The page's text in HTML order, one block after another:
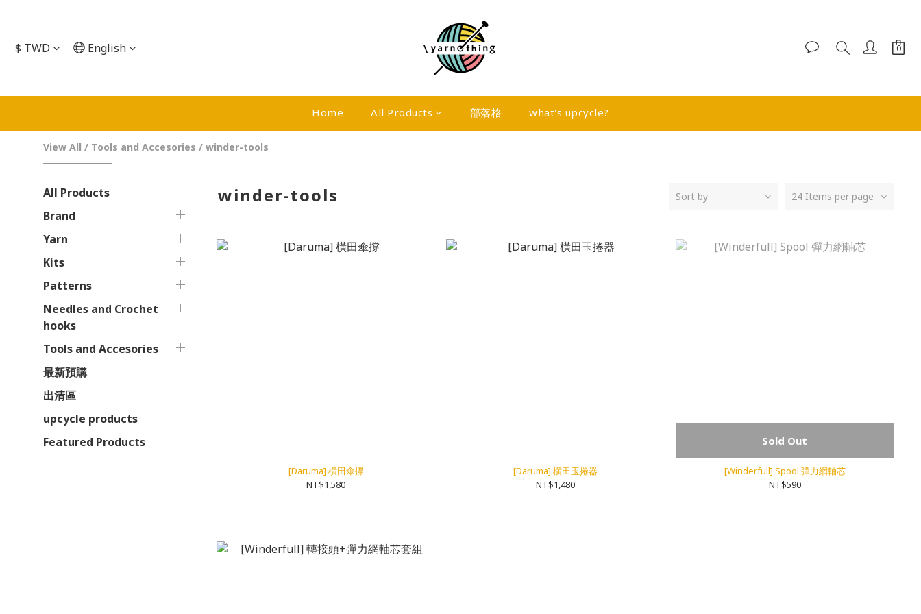
$ TWD English
Home All Products 部落格 what's upcycle?
View All / Tools and Accesories / winder-tools
All Products
Brand
Yarn
Kits
Patterns
Needles and Crochet
hooks
Tools and Accesories
最新預購
出清區
upcycle products
Featured Products
winder-tools Sort by 24 Items per page
[Daruma] 橫田傘撐
NT$1,580
[Daruma] 橫田玉捲器
NT$1,480
Sold Out
[Winderfull] Spool 彈力網軸芯
NT$590